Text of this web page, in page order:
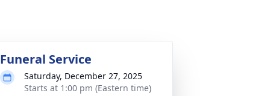
Funeral Service
Saturday, December 27, 2025
Starts at 1:00 pm (Eastern time)